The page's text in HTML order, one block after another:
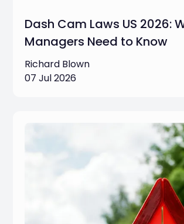
Clear filters
Dash Cam Laws US 2026:
Managers Need to Know
Richard Blown
07 Jul 2026